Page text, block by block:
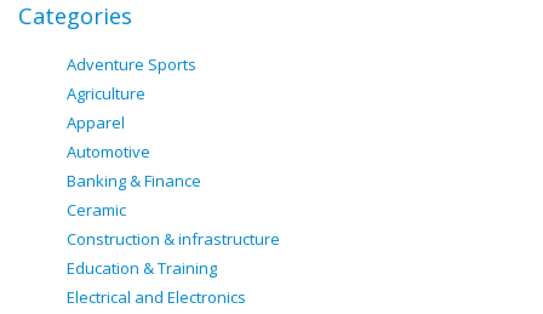
Categories
Adventure Sports
Agriculture
Apparel
Automotive
Banking & Finance
Ceramic
Construction & infrastructure
Education & Training
Electrical and Electronics